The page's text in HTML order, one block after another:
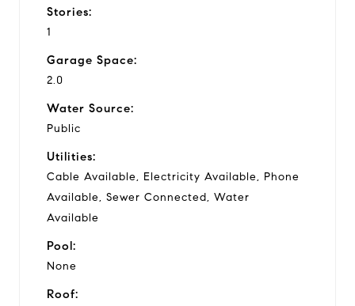
Stories:
1
Garage Space:
2.0
Water Source:
Public
Utilities:
Cable Available, Electricity Available, Phone
Available, Sewer Connected, Water
Available
Pool:
None
Roof: